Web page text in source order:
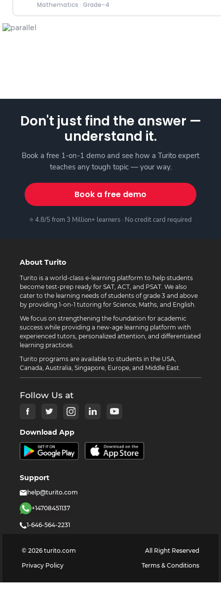
Mathematics · Grade-4
Don't just find the answer —
understand it.
Book a free 1-on-1 demo and see how a Turito expert
teaches any tough topic — your way.
Book a free demo
⭐ 4.8/5 from 3 Million+ learners · No credit card required
About Turito
Turito is a world-class e-learning platform to help students
become test-prep ready for SAT, ACT, and PSAT. We also
cater to the learning needs of students of grade 3 and above
by providing 1-on-1 tutoring for Science, Maths, and English.
We focus on strengthening the foundation for academic
success while providing a new-age learning platform with
experienced tutors, personalized attention, and differentiated
learning practices.
Turito programs are available to students in the USA,
Canada, Australia, Singapore, Europe, and Middle East.
Follow Us at
Download App
Support
help@turito.com
+14708451137
1-646-564-2231
© 2026 turito.com
All Right Reserved
Privacy Policy
Terms & Conditions